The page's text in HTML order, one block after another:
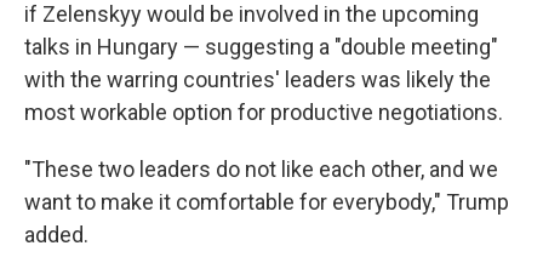
if Zelenskyy would be involved in the upcoming
talks in Hungary — suggesting a "double meeting"
with the warring countries' leaders was likely the
most workable option for productive negotiations.
"These two leaders do not like each other, and we
want to make it comfortable for everybody," Trump
added.